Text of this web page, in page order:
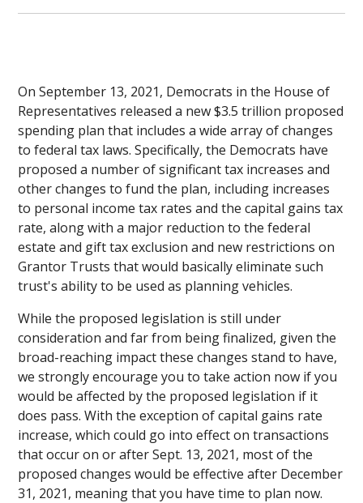
On September 13, 2021, Democrats in the House of
Representatives released a new $3.5 trillion proposed
spending plan that includes a wide array of changes
to federal tax laws. Specifically, the Democrats have
proposed a number of significant tax increases and
other changes to fund the plan, including increases
to personal income tax rates and the capital gains tax
rate, along with a major reduction to the federal
estate and gift tax exclusion and new restrictions on
Grantor Trusts that would basically eliminate such
trust's ability to be used as planning vehicles.
While the proposed legislation is still under
consideration and far from being finalized, given the
broad-reaching impact these changes stand to have,
we strongly encourage you to take action now if you
would be affected by the proposed legislation if it
does pass. With the exception of capital gains rate
increase, which could go into effect on transactions
that occur on or after Sept. 13, 2021, most of the
proposed changes would be effective after December
31, 2021, meaning that you have time to plan now.